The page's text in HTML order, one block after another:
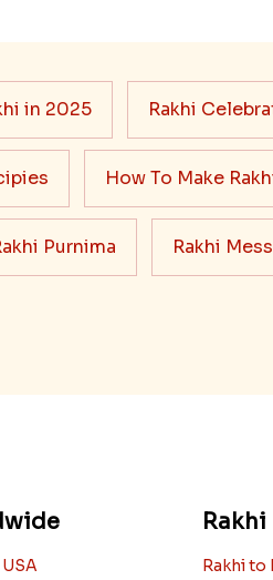
in 2025 Rakhi
How To Make
Purnima Rakhi
Rakhi
Rakhi to